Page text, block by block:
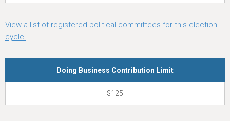
View a list of registered political committees for this election
cycle.
Doing Business Contribution Limit
$125